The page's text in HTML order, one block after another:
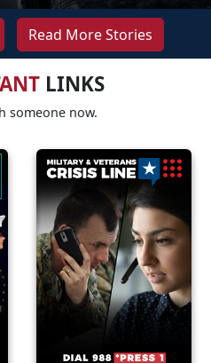
Read More Stories
LINKS
someone now.